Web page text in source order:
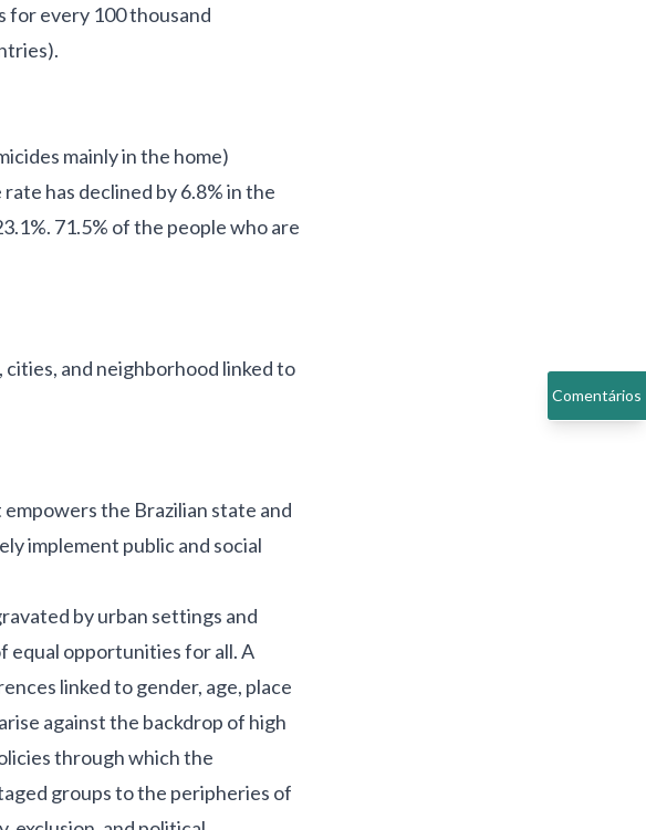
for every 100 thousand
mainly in the home)
has declined by 6.8% in the
71.5% of the people who are
and neighborhood linked to
the Brazilian state and
implement public and social
by urban settings and
equal opportunities for all. A
linked to gender, age, place
against the backdrop of high
through which the
groups to the peripheries of
Comentários